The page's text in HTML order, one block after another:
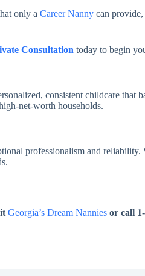
only a Career Nanny can
Consultation today to begin
consistent childcare that
net-worth households.
professionalism and
Georgia’s Dream Nannies or call